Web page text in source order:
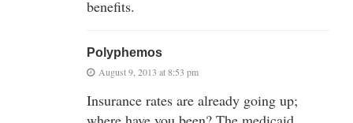
benefits.
Polyphemos
August 9, 2013 at 8:53 pm
Insurance rates are already going up;